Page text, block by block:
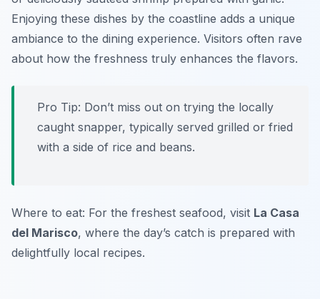
Enjoying these dishes by the coastline adds a unique
ambiance to the dining experience. Visitors often rave
about how the freshness truly enhances the flavors.
Pro Tip: Don’t miss out on trying the locally
caught snapper, typically served grilled or fried
with a side of rice and beans.
Where to eat: For the freshest seafood, visit La Casa
del Marisco, where the day’s catch is prepared with
delightfully local recipes.